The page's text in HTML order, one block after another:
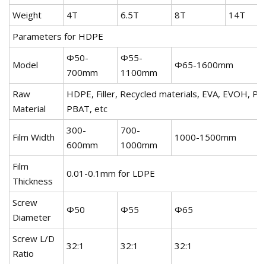
Weight 4T 6.5T 8T
14T
Parameters for HDPE
Model
Φ50-
700mm
Φ55-
1100mm
Φ65-1600mm
Raw
Material
HDPE, Filler, Recycled materials, EVA, EVOH,
PBAT, etc
Film Width
300-
600mm
700-
1000mm
1000-1500mm
Film
Thickness
0.01-0.1mm for LDPE
Screw
Diameter
Φ50 Φ55 Φ65
Screw L/D
Ratio
32:1 32:1 32:1